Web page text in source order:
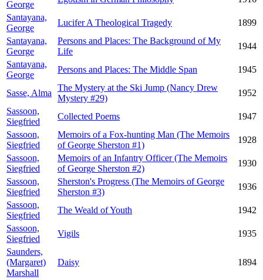
George
Santayana,
George
Lucifer A Theological Tragedy
1899
Santayana,
George
Persons and Places: The Background of My
Life
1944
Santayana,
George
Persons and Places: The Middle Span 1945
Sasse, Alma
The Mystery at the Ski Jump (Nancy Drew
Mystery #29)
1952
Sassoon,
Siegfried
Collected Poems
1947
Sassoon,
Siegfried
Memoirs of a Fox-hunting Man (The Memoirs
of George Sherston #1)
1928
Sassoon,
Siegfried
Memoirs of an Infantry Officer (The Memoirs
of George Sherston #2)
1930
Sassoon,
Siegfried
Sherston's Progress (The Memoirs of George
Sherston #3)
1936
Sassoon,
Siegfried
The Weald of Youth
1942
Sassoon,
Siegfried
Vigils
1935
Saunders,
(Margaret)
Marshall
Daisy 1894